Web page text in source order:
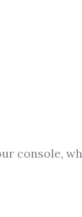
console,